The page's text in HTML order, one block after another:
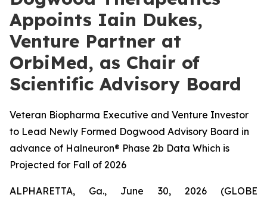
Appoints Iain Dukes,
Venture Partner at
OrbiMed, as Chair of
Scientific Advisory Board
Veteran Biopharma Executive and Venture Investor
to Lead Newly Formed Dogwood Advisory Board in
advance of Halneuron® Phase 2b Data Which is
Projected for Fall of 2026
ALPHARETTA, Ga., June 30, 2026 (GLOBE